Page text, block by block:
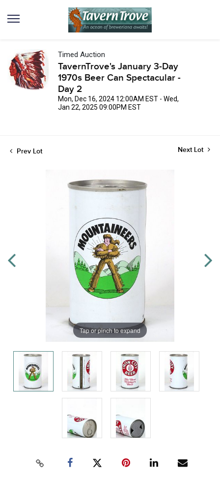
Timed Auction
TavernTrove's January 3-Day
1970s Beer Can Spectacular -
Day 2
Mon, Dec 16, 2024 12:00AM EST - Wed,
Jan 22, 2025 09:00PM EST
Prev Lot Next Lot
Tap or pinch to expand